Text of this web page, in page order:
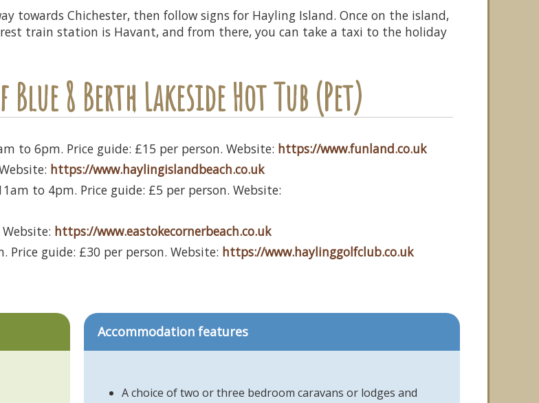
towards Chichester, then follow signs for Hayling Island. Once on the island,
train station is Havant, and from there, you can take a taxi to the holiday
8 Berth Lakeside Hot Tub (Pet)
to 6pm. Price guide: £15 per person. Website: https://www.funland.co.uk
https://www.haylingislandbeach.co.uk
to 4pm. Price guide: £5 per person. Website:
https://www.eastokecornerbeach.co.uk
guide: £30 per person. Website: https://www.haylinggolfclub.co.uk
Accommodation features
A choice of two or three bedroom caravans or lodges and